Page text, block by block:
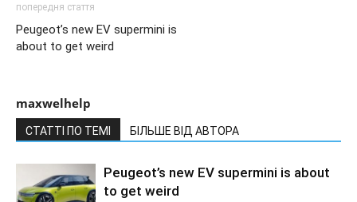
попередня стаття
Peugeot’s new EV supermini is
about to get weird
maxwelhelp
СТАТТІ ПО ТЕМІ БІЛЬШЕ ВІД АВТОРА
Peugeot’s new EV supermini is about
to get weird